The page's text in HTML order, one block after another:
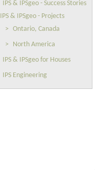
IPS & IPSgeo - Success Stories
IPS & IPSgeo - Projects
> Ontario, Canada
> North America
IPS & IPSgeo for Houses
IPS Engineering